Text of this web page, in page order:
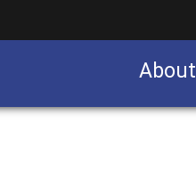
About